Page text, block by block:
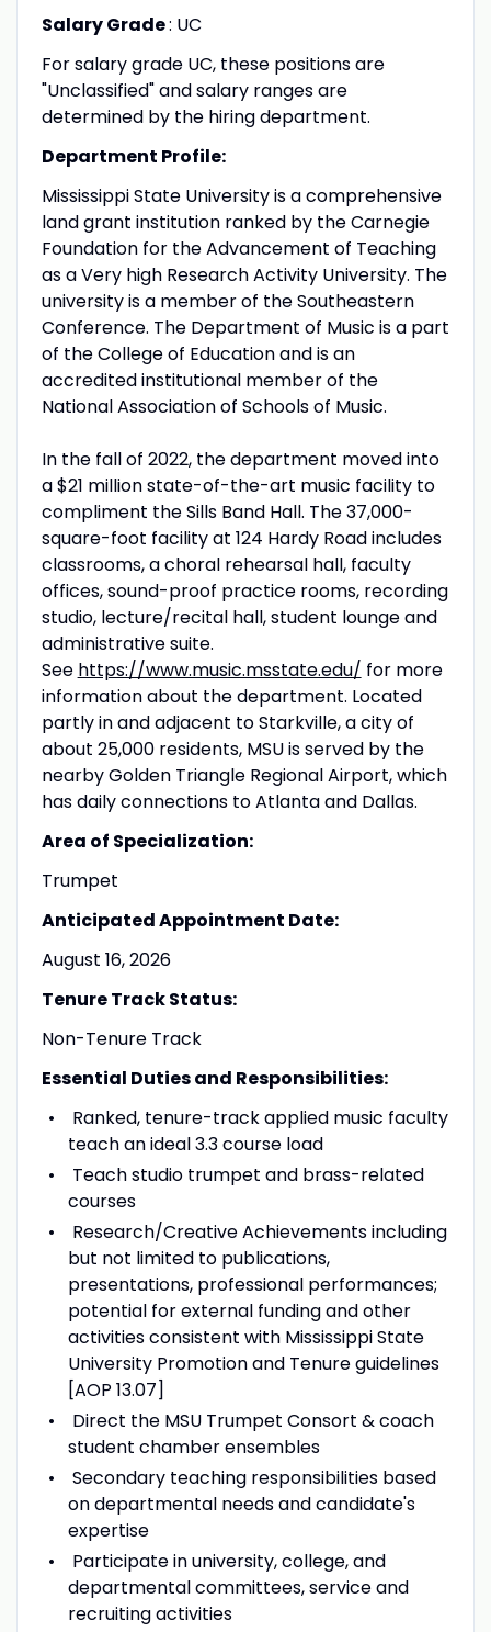
Salary Grade: UC
For salary grade UC, these positions are
"Unclassified" and salary ranges are
determined by the hiring department.
Department Profile:
Mississippi State University is a comprehensive
land grant institution ranked by the Carnegie
Foundation for the Advancement of Teaching
as a Very high Research Activity University. The
university is a member of the Southeastern
Conference. The Department of Music is a part
of the College of Education and is an
accredited institutional member of the
National Association of Schools of Music.
In the fall of 2022, the department moved into
a $21 million state-of-the-art music facility to
compliment the Sills Band Hall. The 37,000-
square-foot facility at 124 Hardy Road includes
classrooms, a choral rehearsal hall, faculty
offices, sound-proof practice rooms, recording
studio, lecture/recital hall, student lounge and
administrative suite.
See https://www.music.msstate.edu/ for more
information about the department. Located
partly in and adjacent to Starkville, a city of
about 25,000 residents, MSU is served by the
nearby Golden Triangle Regional Airport, which
has daily connections to Atlanta and Dallas.
Area of Specialization:
Trumpet
Anticipated Appointment Date:
August 16, 2026
Tenure Track Status:
Non-Tenure Track
Essential Duties and Responsibilities:
Ranked, tenure-track applied music faculty
teach an ideal 3.3 course load
Teach studio trumpet and brass-related
courses
Research/Creative Achievements including
but not limited to publications,
presentations, professional performances;
potential for external funding and other
activities consistent with Mississippi State
University Promotion and Tenure guidelines
[AOP 13.07]
Direct the MSU Trumpet Consort & coach
student chamber ensembles
Secondary teaching responsibilities based
on departmental needs and candidate's
expertise
Participate in university, college, and
departmental committees, service and
recruiting activities